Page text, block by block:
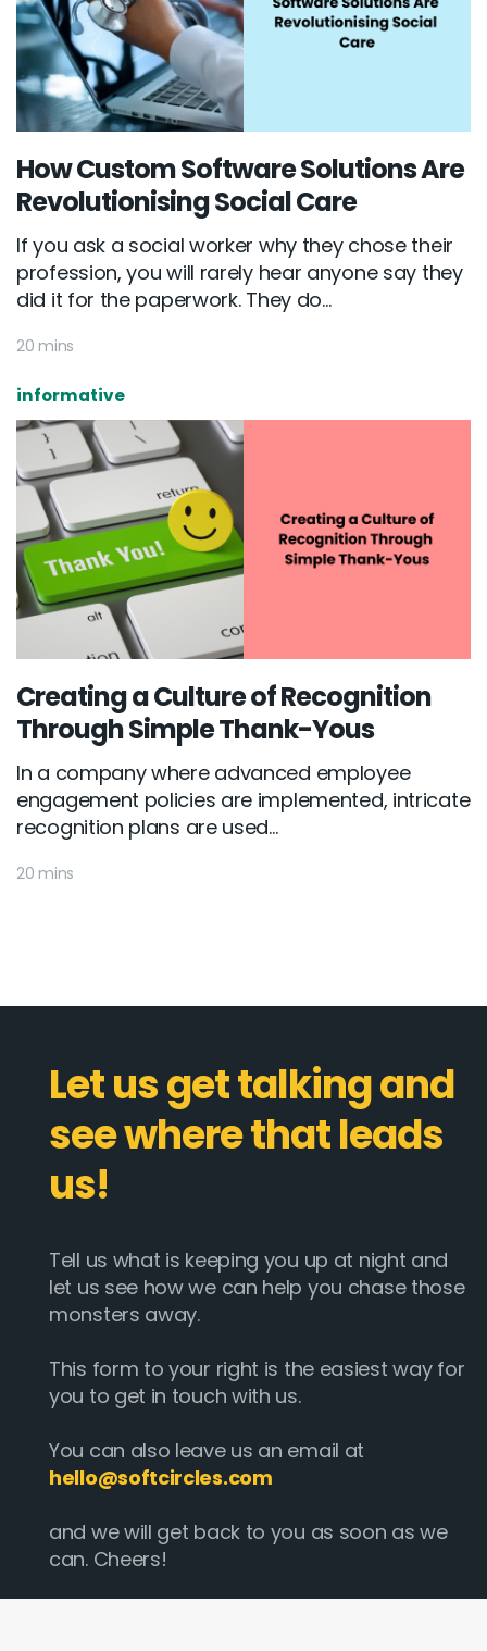
How Custom Software Solutions Are
Revolutionising Social Care
If you ask a social worker why they chose their
profession, you will rarely hear anyone say they
did it for the paperwork. They do...
20 mins
informative
Creating a Culture of Recognition
Through Simple Thank-Yous
In a company where advanced employee
engagement policies are implemented, intricate
recognition plans are used...
20 mins
Let us get talking and
see where that leads
us!
Tell us what is keeping you up at night and
let us see how we can help you chase those
monsters away.
This form to your right is the easiest way for
you to get in touch with us.
You can also leave us an email at
hello@softcircles.com
and we will get back to you as soon as we
can. Cheers!